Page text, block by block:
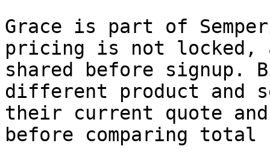
Grace is part of
pricing is not locked,
shared before signup.
different product and
their current quote
before comparing total